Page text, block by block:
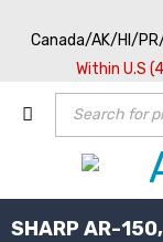
Canada/AK/HI/
Within U.S
SHARP AR-